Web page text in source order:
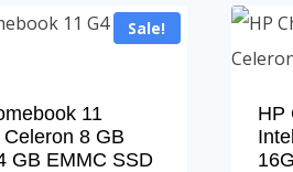
Sale!
11
8 GB
GB EMMC SSD
HP